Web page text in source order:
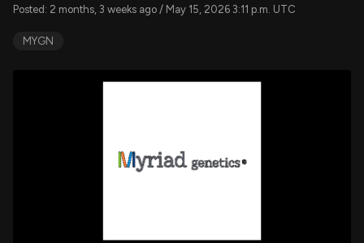
Posted: 2 months, 3 weeks ago / May 15, 2026 3:11 p.m. UTC
MYGN